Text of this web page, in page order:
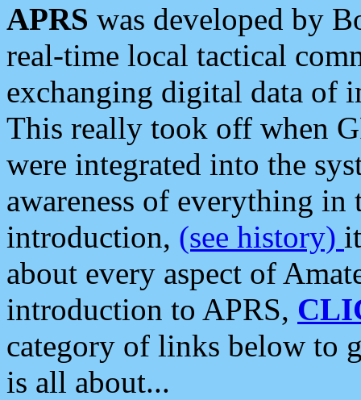
APRS was developed by
real-time local tactical
exchanging digital data of
This really took off when
were integrated into the
awareness of everything in
introduction, (see history)
about every aspect of
introduction to APRS,
category of links below to
is all about...